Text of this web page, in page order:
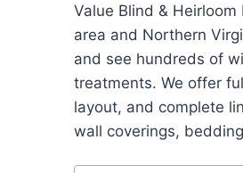
Value Blind &
area and Northern
and see hundreds of
treatments. We offer
layout, and complete
wall coverings,